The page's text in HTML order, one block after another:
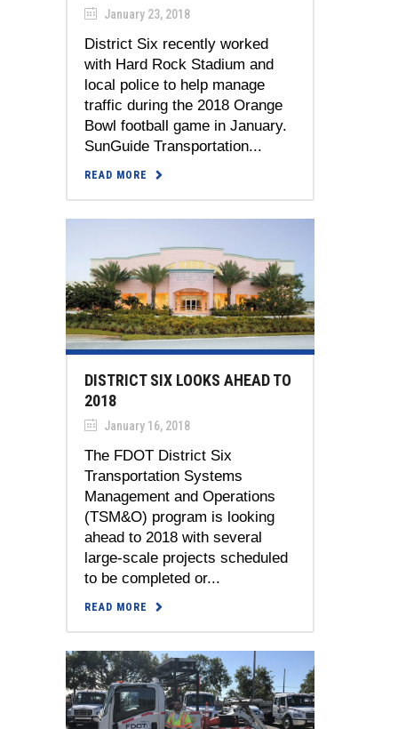
January 23, 2018
District Six recently worked
with Hard Rock Stadium and
local police to help manage
traffic during the 2018 Orange
Bowl football game in January.
SunGuide Transportation...
READ MORE
DISTRICT SIX LOOKS AHEAD TO
2018
January 16, 2018
The FDOT District Six
Transportation Systems
Management and Operations
(TSM&O) program is looking
ahead to 2018 with several
large-scale projects scheduled
to be completed or...
READ MORE